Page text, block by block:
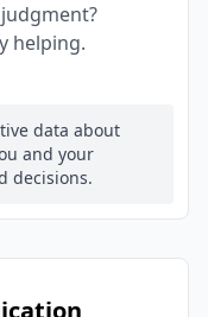
helping.
data about
and your
decisions.